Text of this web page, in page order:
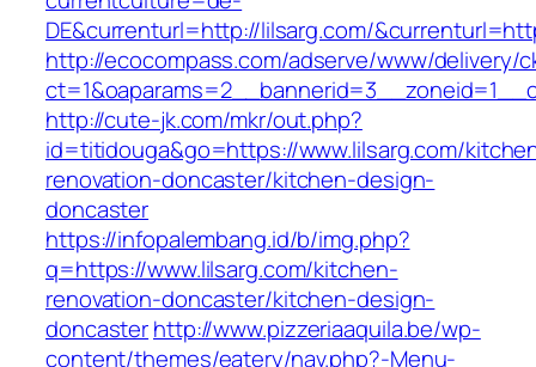
DE&currenturl=http://lilsarg.com/
http://ecocompass.com/adserve/www/delivery/
http://cute-jk.com/mkr/out.php?
id=titidouga&go=https://www.lilsarg.com/
renovation-doncaster/kitchen-design-
doncaster
https://infopalembang.id/b/img.php?
q=https://www.lilsarg.com/kitchen-
renovation-doncaster/kitchen-design-
doncasterhttp://www.pizzeriaaquila.be/wp-
content/themes/eatery/nav.php?-Menu-